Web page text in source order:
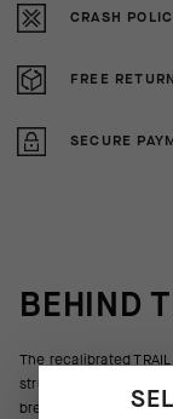
CRASH
FREE
SECURE
BEHIND
The recalibrated
structure to protect
breathable textiles